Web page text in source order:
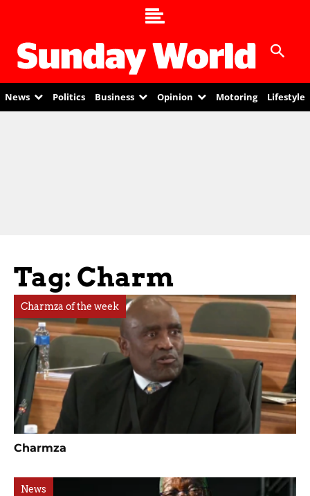
News Politics Business Opinion Motoring Lifestyle
Tag: Charm
Charmza of the week
Charmza
News